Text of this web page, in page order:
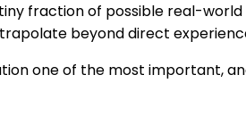
fraction of possible real-
beyond direct
one of the most important,